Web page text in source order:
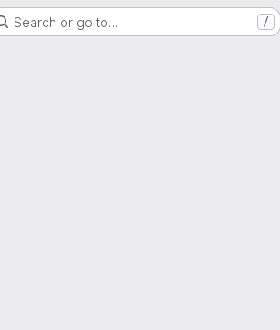
Search or go to… /